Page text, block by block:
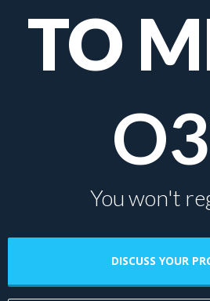
TO
O3
You won't
DISCUSS YOUR